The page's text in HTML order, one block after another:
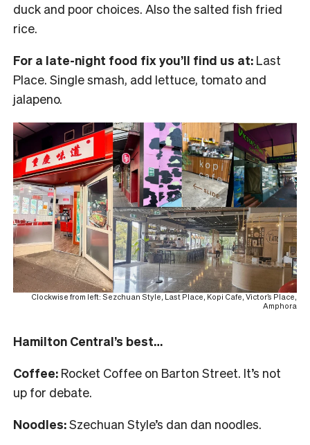
duck and poor choices. Also the salted fish fried
rice.
For a late-night food fix you’ll find us at: Last
Place. Single smash, add lettuce, tomato and
jalapeno.
Clockwise from left: Sezchuan Style, Last Place, Kopi Cafe, Victor’s Place,
Amphora
Hamilton Central’s best…
Coffee: Rocket Coffee on Barton Street. It’s not
up for debate.
Noodles:Szechuan Style’s dan dan noodles.